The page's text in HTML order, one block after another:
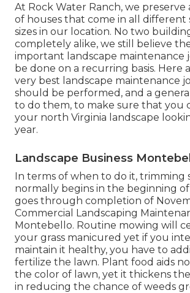
At Rock Water Ranch, we preserve
of houses that come in all different
sizes in our location. No two
completely alike, we still believe
important landscape maintenance
be done on a recurring basis. Here
very best landscape maintenance
should be performed, and a
to do them, to make sure that you
your north Virginia landscape
year.
Landscape Business
In terms of when to do it, trimming
normally begins in the beginning
goes through completion of
Commercial Landscaping
Montebello. Routine mowing will
your grass manicured yet if you
maintain it healthy, you have to
fertilize the lawn. Plant food aids
the color of lawn, yet it thickens
in reducing the chance of weeds